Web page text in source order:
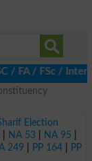
FSc / Inter,
Election
NA 53 NA 95
249 PP 164|
PP